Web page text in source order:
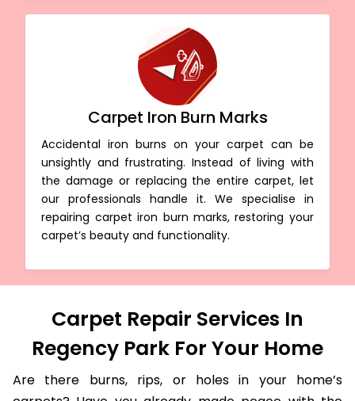
Carpet Iron Burn Marks
Accidental iron burns on your carpet can be
unsightly and frustrating. Instead of living with
the damage or replacing the entire carpet, let
our professionals handle it. We specialise in
repairing carpet iron burn marks, restoring your
carpet’s beauty and functionality.
Carpet Repair Services In
Regency Park For Your Home
Are there burns, rips, or holes in your home’s